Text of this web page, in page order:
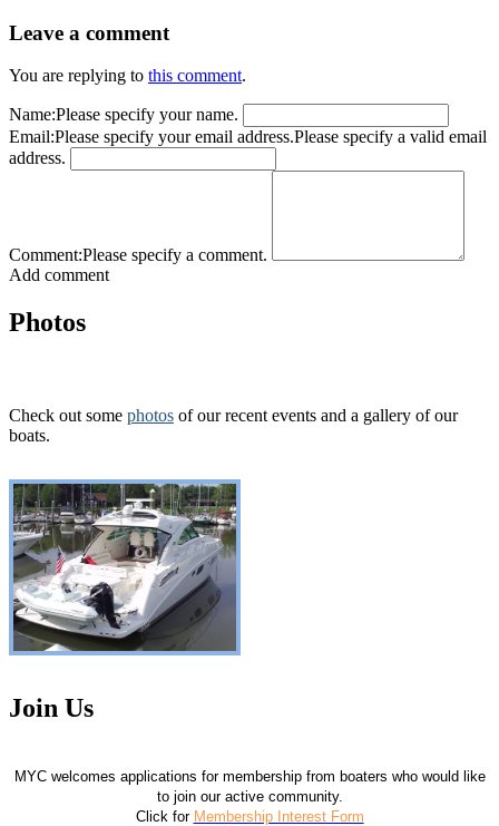
Leave a comment
You are replying to this comment.
Name:Please specify your name.
Email:Please specify your email address.Please specify a valid email
address.
Comment:Please specify a comment.
Add comment
Photos
Check out some photos of our recent events and a gallery of our
boats.
Join Us
MYC welcomes applications for membership from boaters who would like
to join our active community.
Click for Membership Interest Form